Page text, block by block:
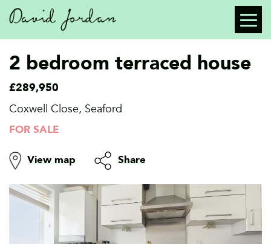
2 bedroom terraced house
£289,950
Coxwell Close, Seaford
FOR SALE
View map Share